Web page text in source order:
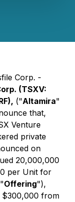
Corp. -
(TSXV:
("Altamira"
that,
Venture
private
on
20,000,000
per Unit for
Offering"),
$300,000 from